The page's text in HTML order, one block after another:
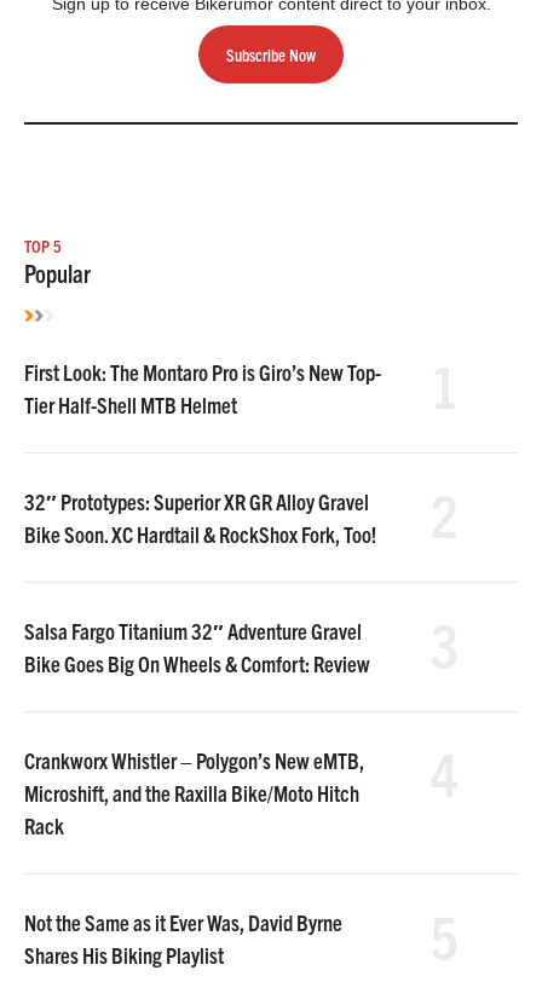
Sign up to receive Bikerumor content direct to your inbox.
Subscribe Now
TOP 5
Popular
First Look: The Montaro Pro is Giro’s New Top-
Tier Half-Shell MTB Helmet
32″ Prototypes: Superior XR GR Alloy Gravel
Bike Soon. XC Hardtail & RockShox Fork, Too!
Salsa Fargo Titanium 32″ Adventure Gravel
Bike Goes Big On Wheels & Comfort: Review
Crankworx Whistler – Polygon’s New eMTB,
Microshift, and the Raxilla Bike/Moto Hitch
Rack
Not the Same as it Ever Was, David Byrne
Shares His Biking Playlist